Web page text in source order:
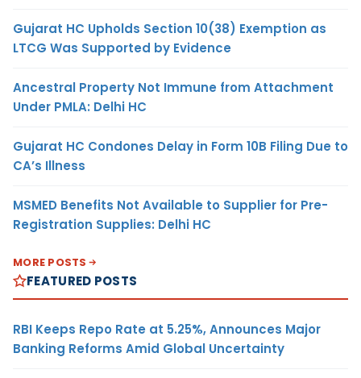
Gujarat HC Upholds Section 10(38) Exemption as
LTCG Was Supported by Evidence
Ancestral Property Not Immune from Attachment
Under PMLA: Delhi HC
Gujarat HC Condones Delay in Form 10B Filing Due to
CA’s Illness
MSMED Benefits Not Available to Supplier for Pre-
Registration Supplies: Delhi HC
MORE POSTS
FEATURED POSTS
RBI Keeps Repo Rate at 5.25%, Announces Major
Banking Reforms Amid Global Uncertainty